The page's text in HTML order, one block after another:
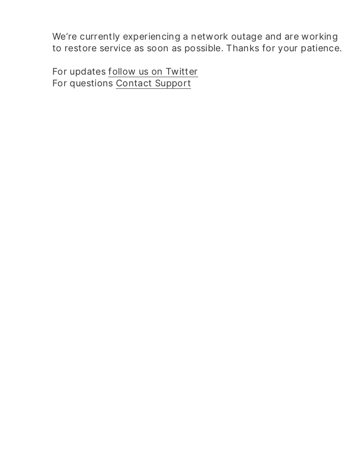
We‘re currently experiencing a network outage and are working
to restore service as soon as possible. Thanks for your patience.
For updatesfollow us on Twitter
For questions Contact Support